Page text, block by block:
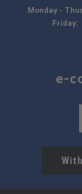
Monday -
Friday:
e-